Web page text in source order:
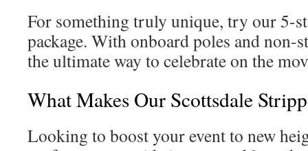
For something truly unique, try our 5-
package. With onboard poles and non-
the ultimate way to celebrate on the
What Makes Our Scottsdale
Looking to boost your event to new